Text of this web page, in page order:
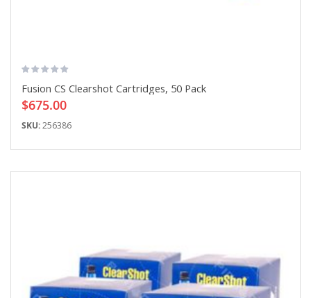
Fusion CS Clearshot Cartridges, 50 Pack
$675.00
SKU:256386